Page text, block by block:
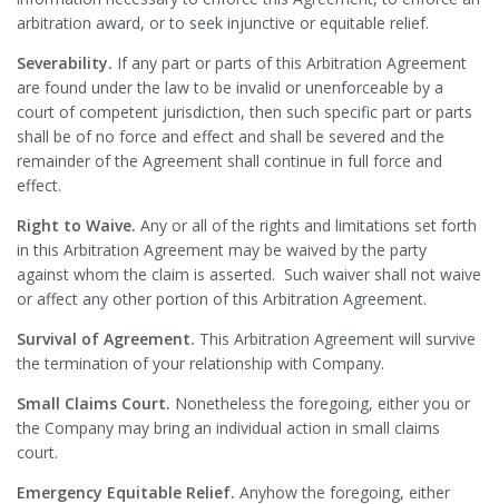
arbitration award, or to seek injunctive or equitable relief.
Severability. If any part or parts of this Arbitration Agreement
are found under the law to be invalid or unenforceable by a
court of competent jurisdiction, then such specific part or parts
shall be of no force and effect and shall be severed and the
remainder of the Agreement shall continue in full force and
effect.
Right to Waive. Any or all of the rights and limitations set forth
in this Arbitration Agreement may be waived by the party
against whom the claim is asserted. Such waiver shall not waive
or affect any other portion of this Arbitration Agreement.
Survival of Agreement. This Arbitration Agreement will survive
the termination of your relationship with Company.
Small Claims Court. Nonetheless the foregoing, either you or
the Company may bring an individual action in small claims
court.
Emergency Equitable Relief. Anyhow the foregoing, either